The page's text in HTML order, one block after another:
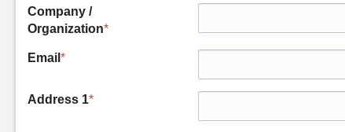
Company /
Organization*
Email *
Address 1*